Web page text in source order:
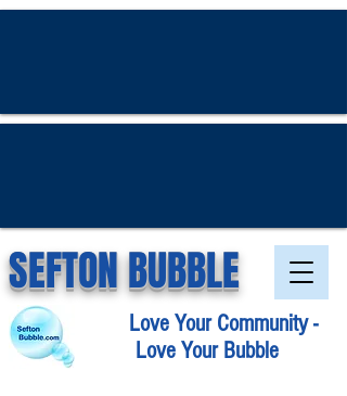
SEFTON BUBBLE
Love Your Community -
Love Your Bubble